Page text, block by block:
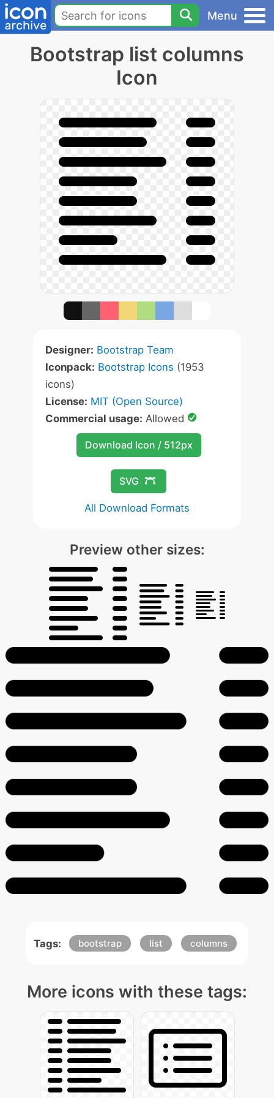
Menu
Bootstrap list columns
Icon
Designer: Bootstrap Team
Iconpack: Bootstrap Icons (1953
icons)
License: MIT (Open Source)
Commercial usage: Allowed
Download Icon / 512px
SVG
All Download Formats
Preview other sizes:
Tags: bootstrap list columns
More icons with these tags: